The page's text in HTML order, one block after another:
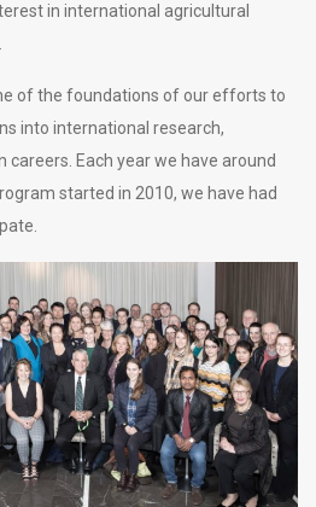
in international agricultural
of the foundations of our efforts to
into international research,
Each year we have around
started in 2010, we have had